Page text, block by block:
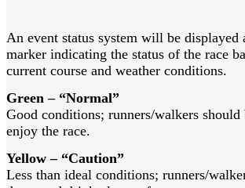
An event status system will be displayed
marker indicating the status of the race
current course and weather conditions.
Green – “Normal”
Good conditions; runners/walkers should
enjoy the race.
Yellow – “Caution”
Less than ideal conditions; runners/